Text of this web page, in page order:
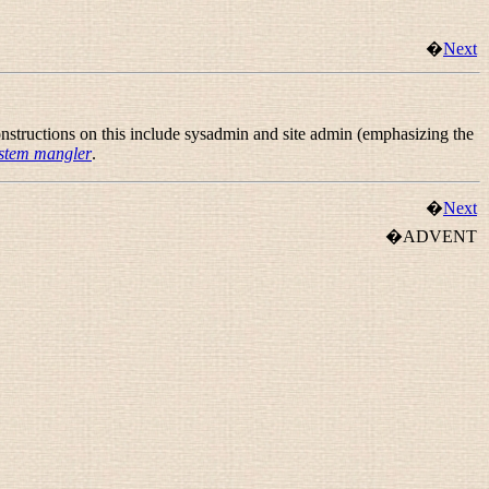
�Next
on this include sysadmin and site admin (emphasizing the
mangler.
�Next
�ADVENT